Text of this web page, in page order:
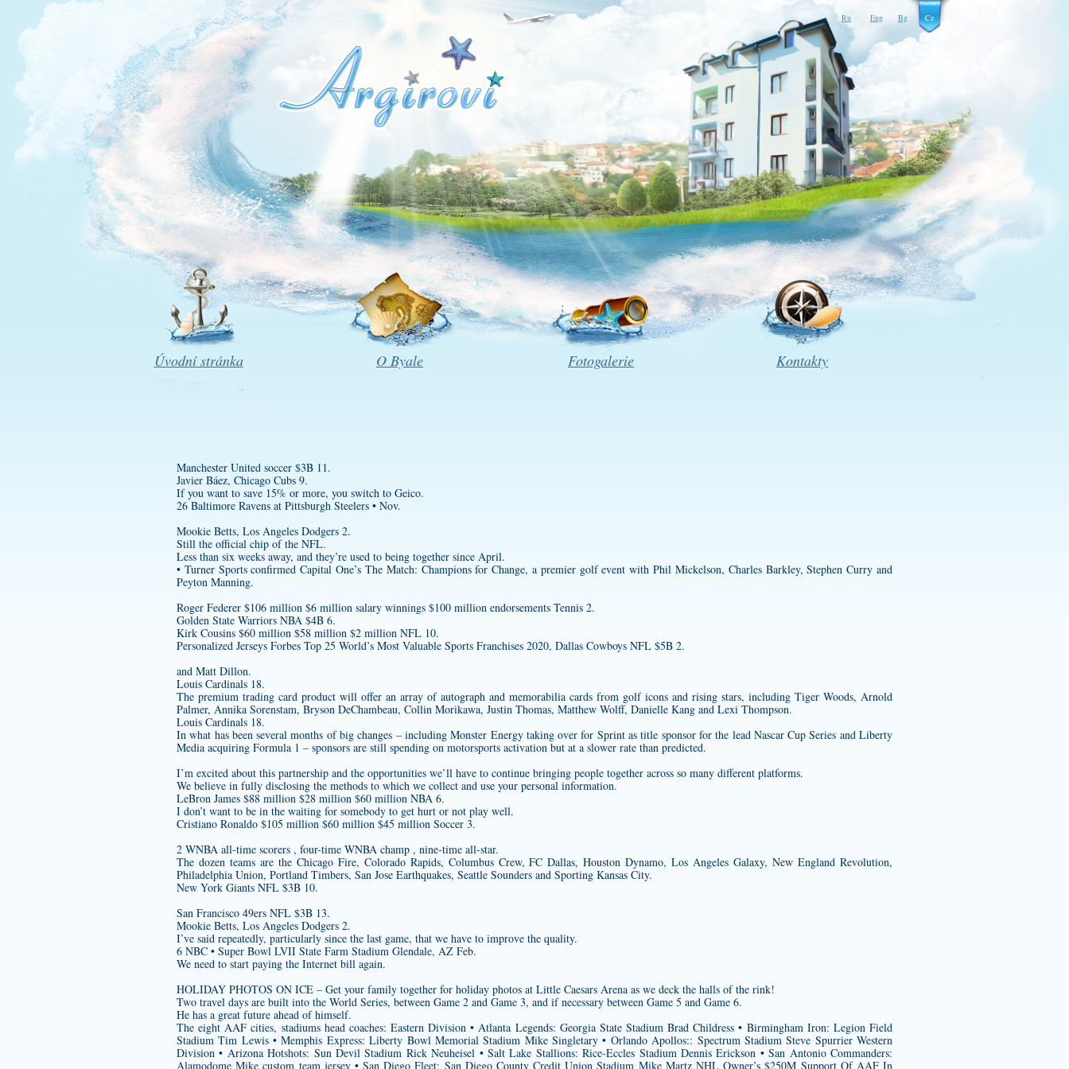
Ru Eng Bg Cz
Úvodní stránka O Byale Fotogalerie Kontakty
Manchester United soccer $3B 11.
Javier Báez, Chicago Cubs 9.
If you want to save 15% or more, you switch to Geico.
26 Baltimore Ravens at Pittsburgh Steelers • Nov.
Mookie Betts, Los Angeles Dodgers 2.
Still the official chip of the NFL.
Less than six weeks away, and they’re used to being together since April.
• Turner Sports confirmed Capital One’s The Match: Champions for Change, a premier golf event with Phil Mickelson, Charles Barkley, Stephen Curry and
Peyton Manning.
Roger Federer $106 million $6 million salary winnings $100 million endorsements Tennis 2.
Golden State Warriors NBA $4B 6.
Kirk Cousins $60 million $58 million $2 million NFL 10.
Personalized Jerseys Forbes Top 25 World’s Most Valuable Sports Franchises 2020, Dallas Cowboys NFL $5B 2.
and Matt Dillon.
Louis Cardinals 18.
The premium trading card product will offer an array of autograph and memorabilia cards from golf icons and rising stars, including Tiger Woods, Arnold
Palmer, Annika Sorenstam, Bryson DeChambeau, Collin Morikawa, Justin Thomas, Matthew Wolff, Danielle Kang and Lexi Thompson.
Louis Cardinals 18.
In what has been several months of big changes – including Monster Energy taking over for Sprint as title sponsor for the lead Nascar Cup Series and Liberty
Media acquiring Formula 1 – sponsors are still spending on motorsports activation but at a slower rate than predicted.
I’m excited about this partnership and the opportunities we’ll have to continue bringing people together across so many different platforms.
We believe in fully disclosing the methods to which we collect and use your personal information.
LeBron James $88 million $28 million $60 million NBA 6.
I don’t want to be in the waiting for somebody to get hurt or not play well.
Cristiano Ronaldo $105 million $60 million $45 million Soccer 3.
2 WNBA all-time scorers , four-time WNBA champ , nine-time all-star.
The dozen teams are the Chicago Fire, Colorado Rapids, Columbus Crew, FC Dallas, Houston Dynamo, Los Angeles Galaxy, New England Revolution,
Philadelphia Union, Portland Timbers, San Jose Earthquakes, Seattle Sounders and Sporting Kansas City.
New York Giants NFL $3B 10.
San Francisco 49ers NFL $3B 13.
Mookie Betts, Los Angeles Dodgers 2.
I’ve said repeatedly, particularly since the last game, that we have to improve the quality.
6 NBC • Super Bowl LVII State Farm Stadium Glendale, AZ Feb.
We need to start paying the Internet bill again.
HOLIDAY PHOTOS ON ICE – Get your family together for holiday photos at Little Caesars Arena as we deck the halls of the rink!
Two travel days are built into the World Series, between Game 2 and Game 3, and if necessary between Game 5 and Game 6.
He has a great future ahead of himself.
The eight AAF cities, stadiums head coaches: Eastern Division • Atlanta Legends: Georgia State Stadium Brad Childress • Birmingham Iron: Legion Field
Stadium Tim Lewis • Memphis Express: Liberty Bowl Memorial Stadium Mike Singletary • Orlando Apollos:: Spectrum Stadium Steve Spurrier Western
Division • Arizona Hotshots: Sun Devil Stadium Rick Neuheisel • Salt Lake Stallions: Rice-Eccles Stadium Dennis Erickson • San Antonio Commanders:
Alamodome Mikecustom team jersey• San Diego Fleet: San Diego County Credit Union Stadium Mike Martz NHL Owner’s $250M Support Of AAF In